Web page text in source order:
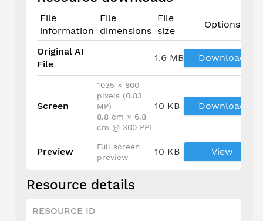
File
information
File
dimensions
File
size
Options
Original AI
File
1.6 MB Download
Screen
1035 × 800
pixels (0.83
MP)
8.8 cm × 6.8
cm @ 300 PPI
10 KB Download
Preview
Full screen
preview
10 KB View
Resource details
RESOURCE ID